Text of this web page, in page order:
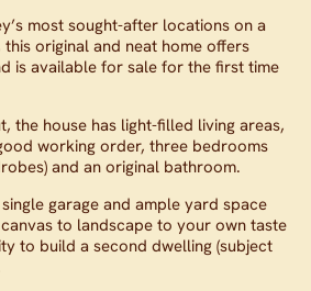
most sought-after locations on a
original and neat home offers
is available for sale for the first time
the house has light-filled living areas,
working order, three bedrooms
and an original bathroom.
garage and ample yard space
to landscape to your own taste
to build a second dwelling (subject